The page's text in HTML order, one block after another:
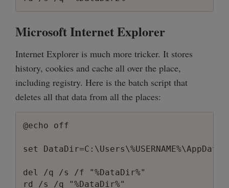
Microsoft Internet Explorer
Internet Explorer is much more tricker. It stores
history, cookies and cache all over the place,
including registry. Here is the batch script that
deletes all that data from all the places:
@echo off
set
del /q /s /f "%DataDir%"
rd /s /q "%DataDir%"